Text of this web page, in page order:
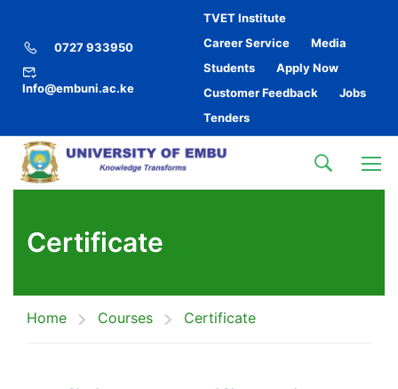
0727 933950
Info@embuni.ac.ke
TVET Institute
Career Service
Media
Students
Apply Now
Customer Feedback
Jobs
Tenders
Certificate
Home Courses Certificate